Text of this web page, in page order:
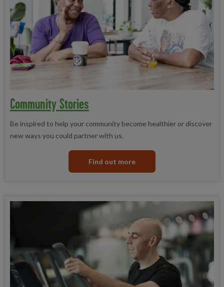
Community Stories
Be inspired to help your community become healthier or discover
new ways you could partner with us.
Find out more